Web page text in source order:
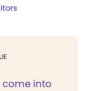
come into